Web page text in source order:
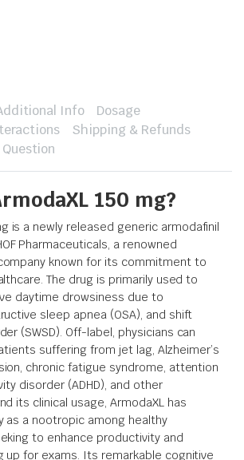
Info
Dosage
Shipping & Refunds
150 mg?
is a newly released generic armodafinil
Pharmaceuticals, a renowned
known for its commitment to
The drug is primarily used to
daytime drowsiness due to
sleep apnea (OSA), and shift
(SWSD). Off-label, physicians can
suffering from jet lag, Alzheimer’s
chronic fatigue syndrome, attention
disorder (ADHD), and other
its clinical usage, ArmodaXL has
as a nootropic among healthy
to enhance productivity and
up for exams. Its remarkable cognitive